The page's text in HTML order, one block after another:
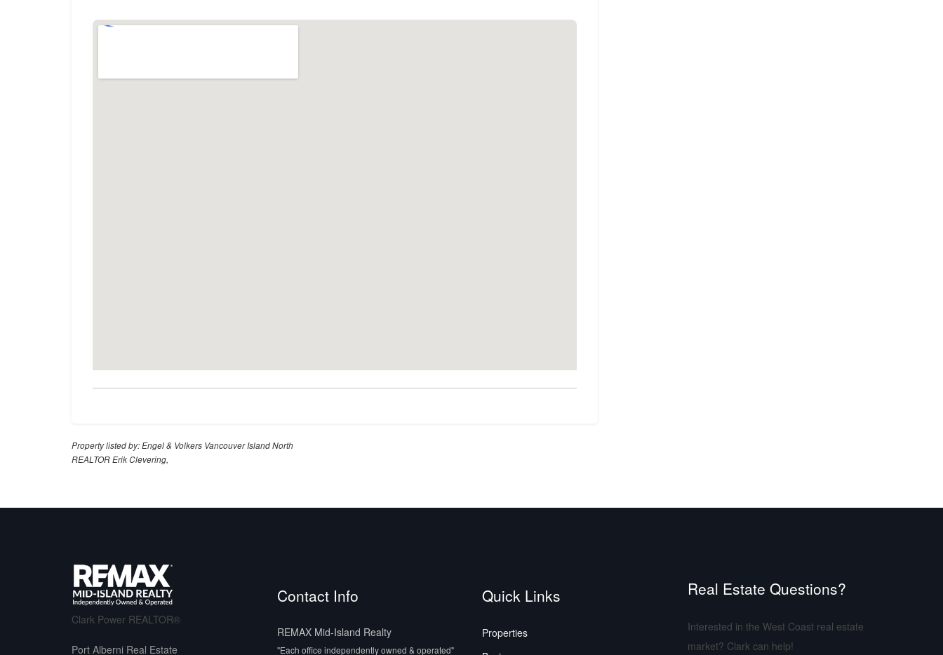
Property listed by: Engel & Volkers Vancouver Island North
REALTOR Erik Clevering,
Clark Power REALTOR®
Port Alberni Real Estate
Contact Info
REMAX Mid-Island Realty
"Each office independently owned & operated"
Quick Links
Properties
Real Estate Questions?
Interested in the West Coast real estate
market? Clark can help!